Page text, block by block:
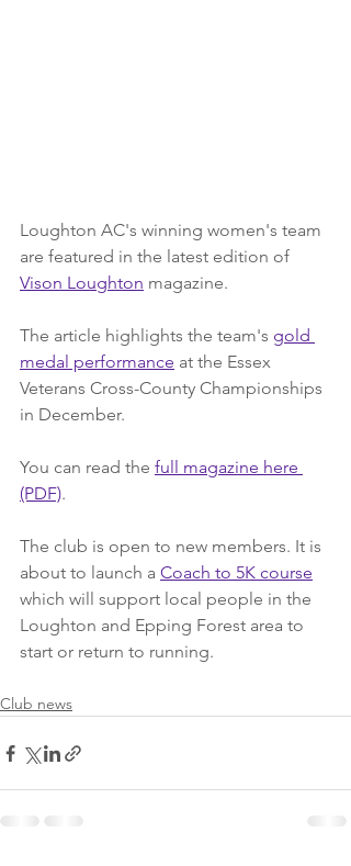
Loughton AC's winning women's team
are featured in the latest edition of
Vison Loughton magazine.
The article highlights the team's gold
medal performance at the Essex
Veterans Cross-County Championships
in December.
You can read the full magazine here
(PDF).
The club is open to new members. It is
about to launch a Coach to 5K course
which will support local people in the
Loughton and Epping Forest area to
start or return to running.
Club news